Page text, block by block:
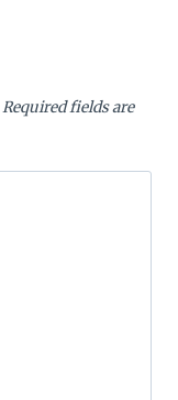
Required fields are